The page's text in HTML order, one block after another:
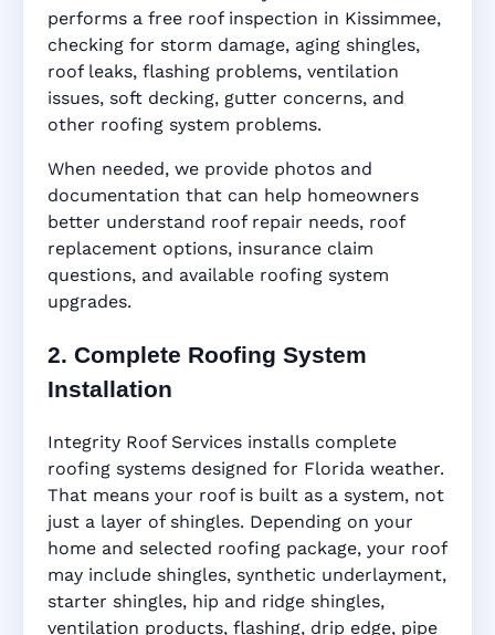
performs a free roof inspection in Kissimmee,
checking for storm damage, aging shingles,
roof leaks, flashing problems, ventilation
issues, soft decking, gutter concerns, and
other roofing system problems.
When needed, we provide photos and
documentation that can help homeowners
better understand roof repair needs, roof
replacement options, insurance claim
questions, and available roofing system
upgrades.
2. Complete Roofing System
Installation
Integrity Roof Services installs complete
roofing systems designed for Florida weather.
That means your roof is built as a system, not
just a layer of shingles. Depending on your
home and selected roofing package, your roof
may include shingles, synthetic underlayment,
starter shingles, hip and ridge shingles,
ventilation products, flashing, drip edge, pipe